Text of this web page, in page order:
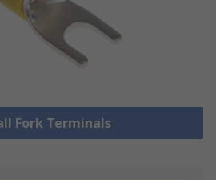
Fork Terminals